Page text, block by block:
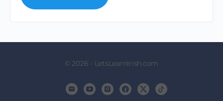
© 2026 - LetsLearnIrish.com